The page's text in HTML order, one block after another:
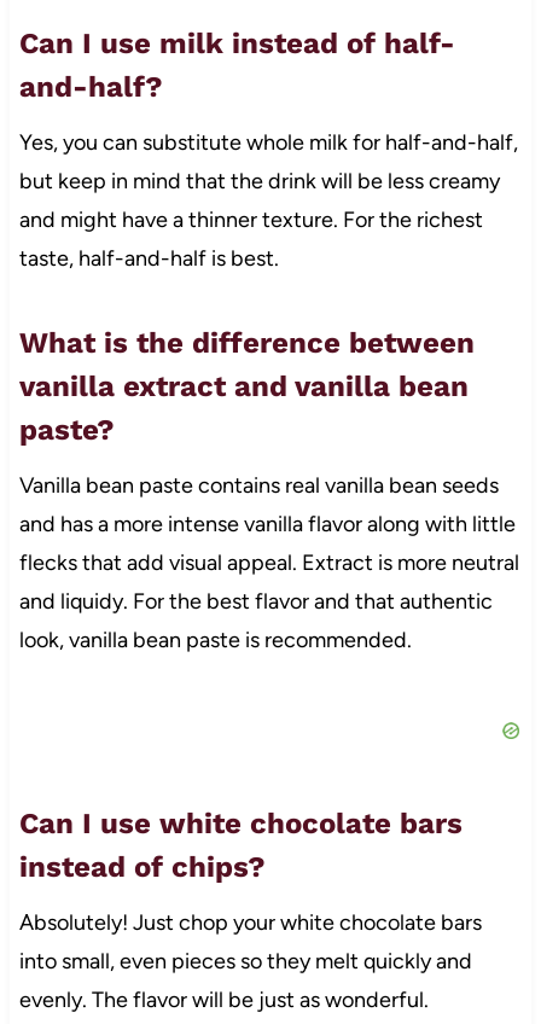
Can I use milk instead of half-
and-half?
Yes, you can substitute whole milk for half-and-half,
but keep in mind that the drink will be less creamy
and might have a thinner texture. For the richest
taste, half-and-half is best.
What is the difference between
vanilla extract and vanilla bean
paste?
Vanilla bean paste contains real vanilla bean seeds
and has a more intense vanilla flavor along with little
flecks that add visual appeal. Extract is more neutral
and liquidy. For the best flavor and that authentic
look, vanilla bean paste is recommended.
Can I use white chocolate bars
instead of chips?
Absolutely! Just chop your white chocolate bars
into small, even pieces so they melt quickly and
evenly. The flavor will be just as wonderful.